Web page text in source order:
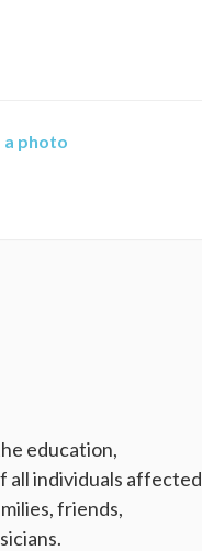
a photo
education,
all individuals affected
friends,